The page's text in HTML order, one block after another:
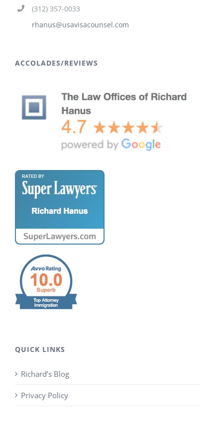
(312) 357-0033
rhanus@usavisacounsel.com
ACCOLADES/REVIEWS
QUICK LINKS
Richard’s Blog
Privacy Policy